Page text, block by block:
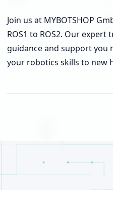
Join us at MYBOTSHOP
ROS1 to ROS2. Our
guidance and support you
your robotics skills to new